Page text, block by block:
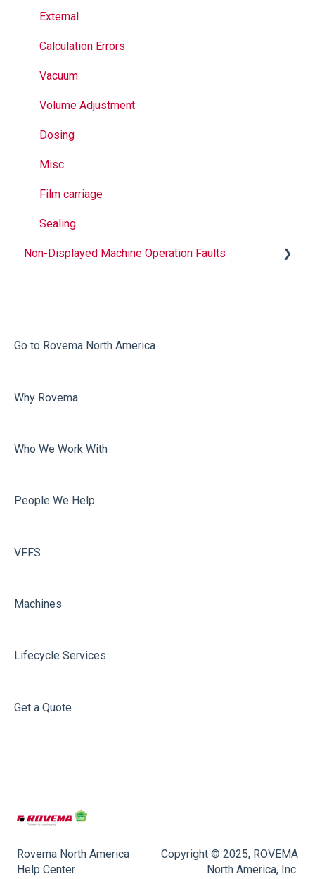
Sealing
External
Calculation Errors
Vacuum
Volume Adjustment
Dosing
Misc
Film carriage
Sealing
Non-Displayed Machine Operation Faults
Misc
Sealing
Go to Rovema North America
Why Rovema
Who We Work With
People We Help
VFFS
Machines
Lifecycle Services
Get a Quote
Rovema North America
Help Center
Copyright © 2025, ROVEMA
North America, Inc.